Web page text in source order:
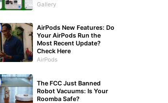
Gallery
AirPods New Features: Do
Your AirPods Run the
Most Recent Update?
Check Here
AirPods
The FCC Just Banned
Robot Vacuums: Is Your
Roomba Safe?